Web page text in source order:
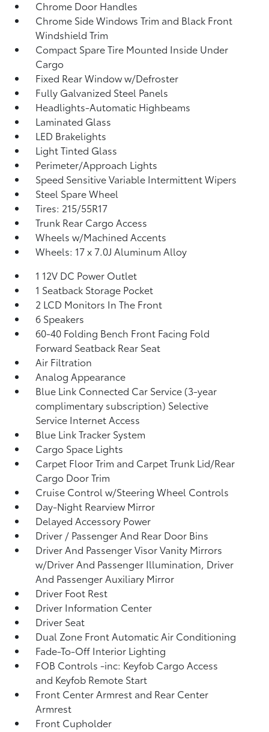
Chrome Door Handles
Chrome Side Windows Trim and Black Front
Windshield Trim
Compact Spare Tire Mounted Inside Under
Cargo
Fixed Rear Window w/Defroster
Fully Galvanized Steel Panels
Headlights-Automatic Highbeams
Laminated Glass
LED Brakelights
Light Tinted Glass
Perimeter/Approach Lights
Speed Sensitive Variable Intermittent Wipers
Steel Spare Wheel
Tires: 215/55R17
Trunk Rear Cargo Access
Wheels w/Machined Accents
Wheels: 17 x 7.0J Aluminum Alloy
1 12V DC Power Outlet
1 Seatback Storage Pocket
2 LCD Monitors In The Front
6 Speakers
60-40 Folding Bench Front Facing Fold
Forward Seatback Rear Seat
Air Filtration
Analog Appearance
Blue Link Connected Car Service (3-year
complimentary subscription) Selective
Service Internet Access
Blue Link Tracker System
Cargo Space Lights
Carpet Floor Trim and Carpet Trunk Lid/Rear
Cargo Door Trim
Cruise Control w/Steering Wheel Controls
Day-Night Rearview Mirror
Delayed Accessory Power
Driver / Passenger And Rear Door Bins
Driver And Passenger Visor Vanity Mirrors
w/Driver And Passenger Illumination, Driver
And Passenger Auxiliary Mirror
Driver Foot Rest
Driver Information Center
Driver Seat
Dual Zone Front Automatic Air Conditioning
Fade-To-Off Interior Lighting
FOB Controls -inc: Keyfob Cargo Access
and Keyfob Remote Start
Front Center Armrest and Rear Center
Armrest
Front Cupholder